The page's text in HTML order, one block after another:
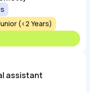
(<2 Years)
assistant